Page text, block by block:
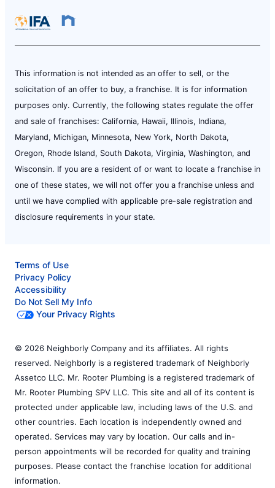
This information is not intended as an offer to sell, or the
solicitation of an offer to buy, a franchise. It is for information
purposes only. Currently, the following states regulate the offer
and sale of franchises: California, Hawaii, Illinois, Indiana,
Maryland, Michigan, Minnesota, New York, North Dakota,
Oregon, Rhode Island, South Dakota, Virginia, Washington, and
Wisconsin. If you are a resident of or want to locate a franchise in
one of these states, we will not offer you a franchise unless and
until we have complied with applicable pre-sale registration and
disclosure requirements in your state.
Terms of Use
Privacy Policy
Accessibility
Do Not Sell My Info
Your Privacy Rights
© 2026 Neighborly Company and its affiliates. All rights
reserved. Neighborly is a registered trademark of Neighborly
Assetco LLC. Mr. Rooter Plumbing is a registered trademark of
Mr. Rooter Plumbing SPV LLC. This site and all of its content is
protected under applicable law, including laws of the U.S. and
other countries. Each location is independently owned and
operated. Services may vary by location. Our calls and in-
person appointments will be recorded for quality and training
purposes. Please contact the franchise location for additional
information.